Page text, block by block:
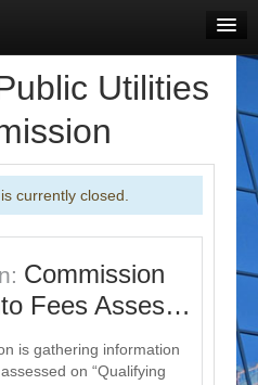
Utilities
currently closed.
Commission
Fees Asses…
is gathering information
on “Qualifying